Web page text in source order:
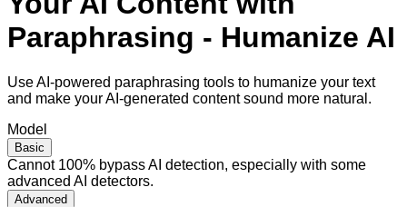
Paraphrasing - Humanize AI
Use AI-powered paraphrasing tools to humanize your text
and make your AI-generated content sound more natural.
Model
Basic
Cannot 100% bypass AI detection, especially with some
advanced AI detectors.
Advanced